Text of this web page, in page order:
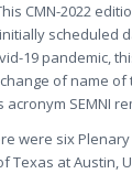
CMN-2022
scheduled
19 pandemic,
of name of
acronym SEMNI
were six
Texas at Austin,